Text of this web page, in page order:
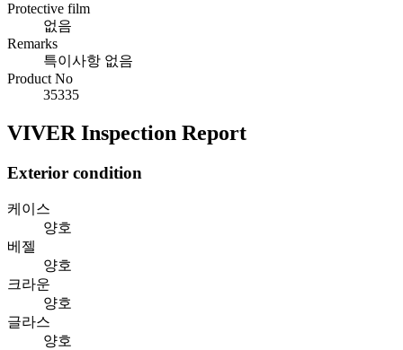
Protective film
없음
Remarks
특이사항 없음
Product No
35335
VIVER Inspection Report
Exterior condition
케이스
양호
베젤
양호
크라운
양호
글라스
양호